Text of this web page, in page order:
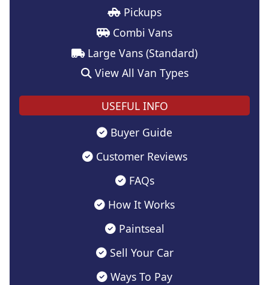
Pickups
Combi Vans
Large Vans (Standard)
View All Van Types
USEFUL INFO
Buyer Guide
Customer Reviews
FAQs
How It Works
Paintseal
Sell Your Car
Ways To Pay